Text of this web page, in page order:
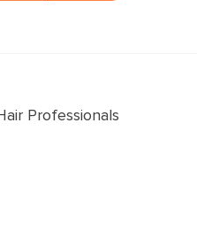
Professionals